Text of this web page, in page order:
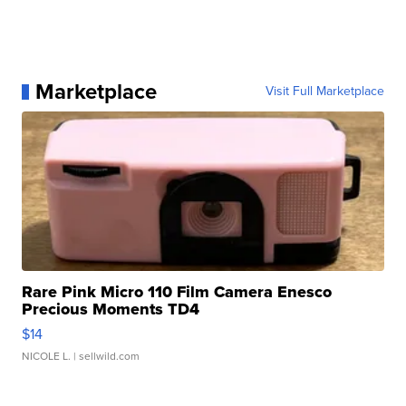
Marketplace Visit Full Marketplace
Rare Pink Micro 110 Film Camera Enesco
Precious Moments TD4
$14
NICOLE L. | sellwild.com